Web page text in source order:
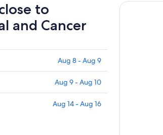
to
and Cancer
Aug 8 - Aug 9
Aug 9 - Aug 10
Aug 14 - Aug 16